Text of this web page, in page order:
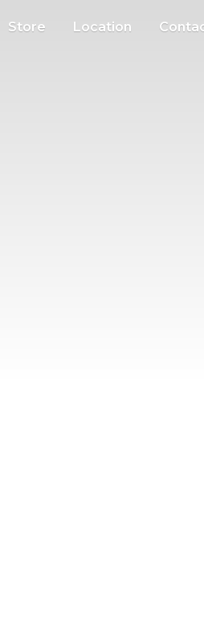
Store Location